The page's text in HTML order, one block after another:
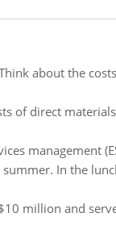
about the
of direct
management
In the
million and